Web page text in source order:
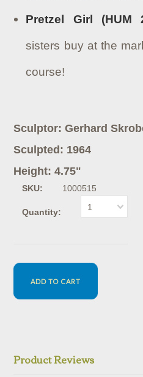
Pretzel Girl (HUM
sisters buy at the
course!
Sculptor: Gerhard
Sculpted: 1964
Height: 4.75"
SKU: 1000515
Quantity: 1
Product Reviews